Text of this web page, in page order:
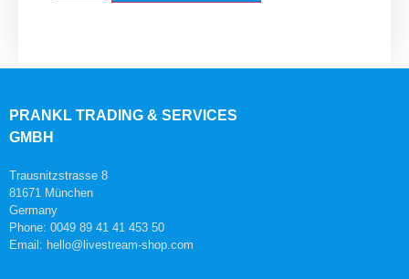
PRANKL TRADING & SERVICES
GMBH
Trausnitzstrasse 8
81671 München
Germany
Phone: 0049 89 41 41 453 50
Email: hello@livestream-shop.com